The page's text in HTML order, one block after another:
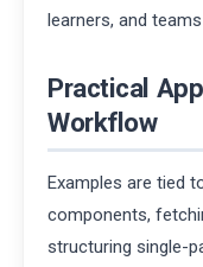
learners, and
Practical
Workflow
Examples are tied
components,
structuring single-